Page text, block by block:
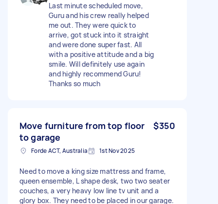
Last minute scheduled move,
Guru and his crew really helped
me out. They were quick to
arrive, got stuck into it straight
and were done super fast. All
with a positive attitude and a big
smile. Will definitely use again
and highly recommend Guru!
Thanks so much
Move furniture from top floor
to garage
$350
Forde ACT, Australia 1st Nov 2025
Need to move a king size mattress and frame,
queen ensemble, L shape desk, two two seater
couches, a very heavy low line tv unit and a
glory box. They need to be placed in our garage.